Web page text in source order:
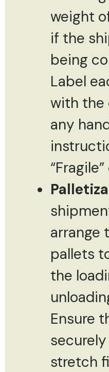
weight
if the
being
Label
with the
any
arrange
pallets
the
Ensure
stretch